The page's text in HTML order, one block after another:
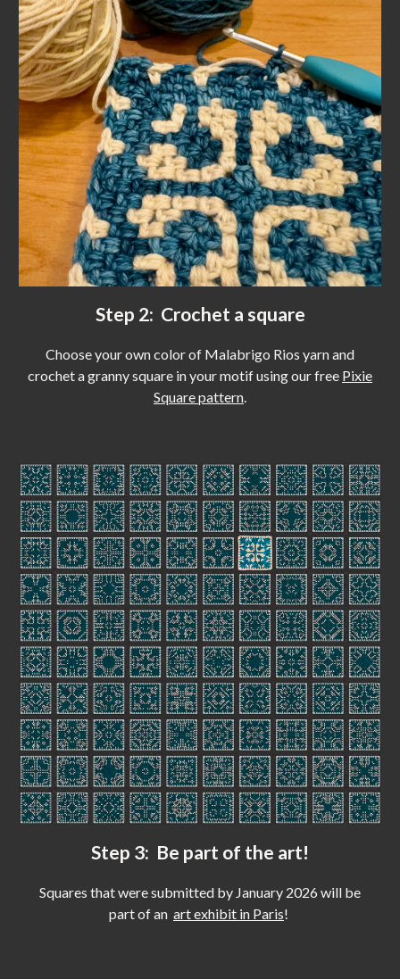
Step 2: Crochet a square
Choose your own color of Malabrigo Rios yarn and
crochet a granny square in your motif using our free Pixie
Square pattern.
Step 3: Be part of the art!
Squares that were submitted by January 2026 will be
part of an art exhibit in Paris!